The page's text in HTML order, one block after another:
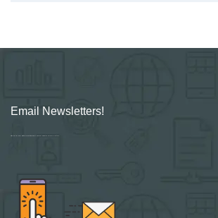
Email Newsletters!
Sign up for new Digital Marketing Burst content, updates, surveys & offers.